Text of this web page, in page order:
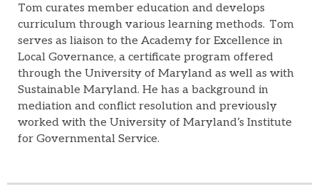
Tom curates member education and develops
curriculum through various learning methods. Tom
serves as liaison to the Academy for Excellence in
Local Governance, a certificate program offered
through the University of Maryland as well as with
Sustainable Maryland. He has a background in
mediation and conflict resolution and previously
worked with the University of Maryland’s Institute
for Governmental Service.